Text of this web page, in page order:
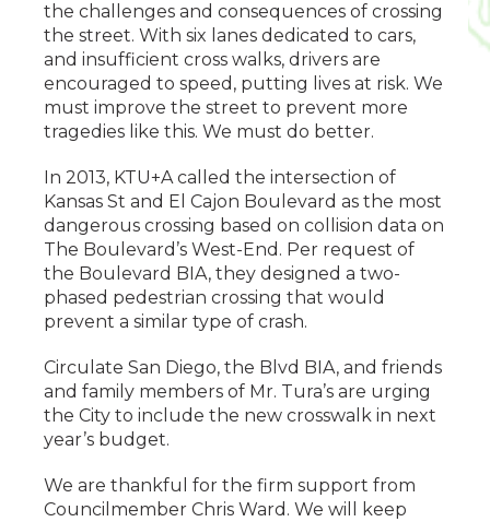
the challenges and consequences of crossing
the street. With six lanes dedicated to cars,
and insufficient cross walks, drivers are
encouraged to speed, putting lives at risk. We
must improve the street to prevent more
tragedies like this. We must do better.
In 2013, KTU+A called the intersection of
Kansas St and El Cajon Boulevard as the most
dangerous crossing based on collision data on
The Boulevard’s West-End. Per request of
the Boulevard BIA, they designed a two-
phased pedestrian crossing that would
prevent a similar type of crash.
Circulate San Diego, the Blvd BIA, and friends
and family members of Mr. Tura’s are urging
the City to include the new crosswalk in next
year’s budget.
We are thankful for the firm support from
Councilmember Chris Ward. We will keep